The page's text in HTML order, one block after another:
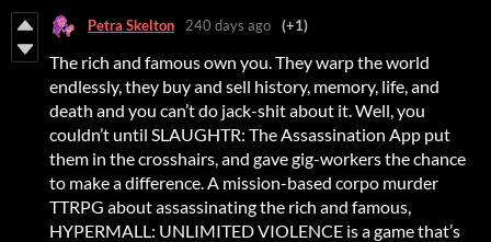
Petra Skelton 240 days ago (+1)
The rich and famous own you. They warp the world
endlessly, they buy and sell history, memory, life, and
death and you can’t do jack-shit about it. Well, you
couldn’t until SLAUGHTR: The Assassination App put
them in the crosshairs, and gave gig-workers the chance
to make a difference. A mission-based corpo murder
TTRPG about assassinating the rich and famous,
HYPERMALL: UNLIMITED VIOLENCE is a game that’s